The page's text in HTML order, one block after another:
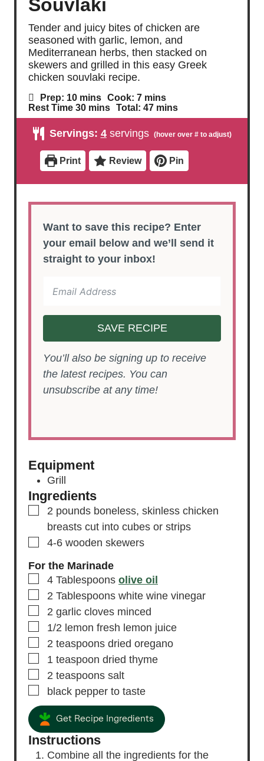
Souvlaki
Tender and juicy bites of chicken are
seasoned with garlic, lemon, and
Mediterranean herbs, then stacked on
skewers and grilled in this easy Greek
chicken souvlaki recipe.
Prep: 10m
i
n
t
s
mins Cook: 7m
i
n
t
s
mins
Rest Time 30m
i
u
e
mins Total: 47m
i
u
e
s
mins
Servings: 4 servings
Print Review Pin
Want to save this recipe? Enter
your email below and we’ll send it
straight to your inbox!
SAVE RECIPE
You’ll also be signing up to receive
the latest recipes. You can
unsubscribe at any time!
Equipment
Grill
Ingredients
▢
2 pounds boneless, skinless chicken
breasts cut into cubes or strips
▢
4-6 wooden skewers
For the Marinade
▢
4 Tablespoons olive oil
▢
2 Tablespoons white wine vinegar
▢
2 garlic cloves minced
▢
1/2 lemon fresh lemon juice
▢
2 teaspoons dried oregano
▢
1 teaspoon dried thyme
▢
2 teaspoons salt
▢
black pepper to taste
Get Recipe Ingredients
Instructions
Combine all the ingredients for the